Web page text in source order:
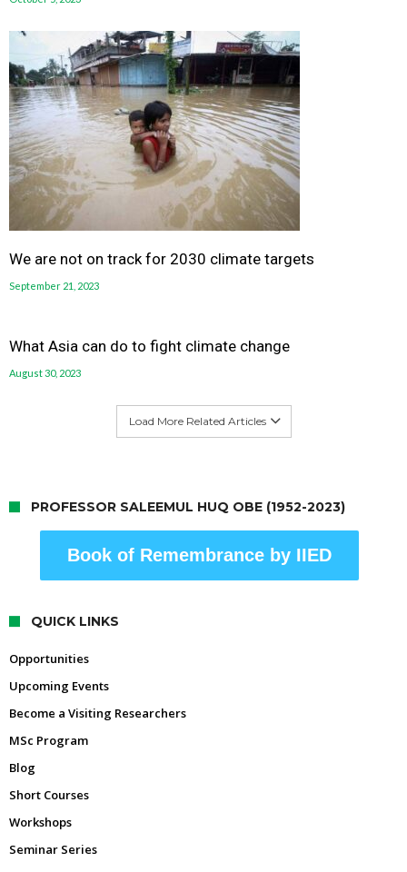
We are not on track for 2030 climate targets
September 21, 2023
What Asia can do to fight climate change
August 30, 2023
Load More Related Articles
PROFESSOR SALEEMUL HUQ OBE (1952-2023)
Book of Remembrance by IIED
QUICK LINKS
Opportunities
Upcoming Events
Become a Visiting Researchers
MSc Program
Blog
Short Courses
Workshops
Seminar Series